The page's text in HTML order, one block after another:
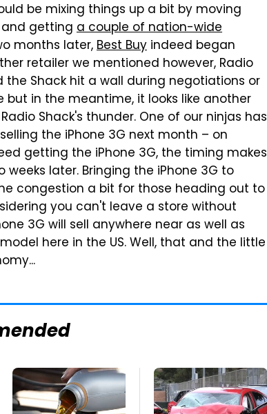
be mixing things up a bit by moving
getting a couple of nation-wide
months later,Best Buy indeed began
retailer we mentioned however, Radio
the Shack hit a wall during negotiations or
but in the meantime, it looks like another
Shack's thunder. One of our ninjas has
the iPhone 3G next month – on
getting the iPhone 3G, the timing makes
later. Bringing the iPhone 3G to
congestion a bit for those heading out to
you can't leave a store without
3G will sell anywhere near as well as
here in the US. Well, that and the little